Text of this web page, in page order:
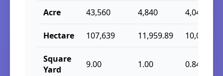
Acre 43,560 4,840 4,046.86
Hectare 107,639 11,959.89 10,000
Square
Yard
9.00 1.00 0.84